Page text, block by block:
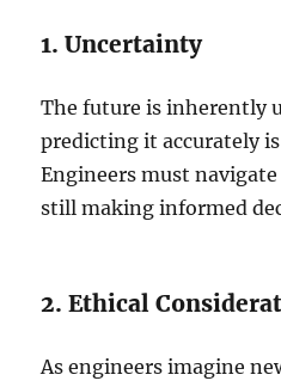
1. Uncertainty
The future is inherently
predicting it accurately
Engineers must
still making informed
2. Ethical
As engineers imagine